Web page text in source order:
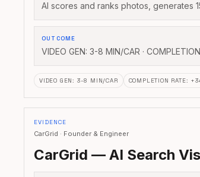
AI scores and ranks photos, generates
OUTCOME
VIDEO GEN: 3-8 MIN/CAR ·
VIDEO GEN: 3-8 MIN/CAR COMPLETION RATE:
EVIDENCE
CarGrid · Founder & Engineer
CarGrid — AI Search